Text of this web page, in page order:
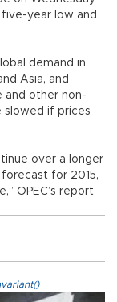
year low and
demand in
Asia, and
and other non-
slowed if prices
over a longer
for 2015,
OPEC’s report